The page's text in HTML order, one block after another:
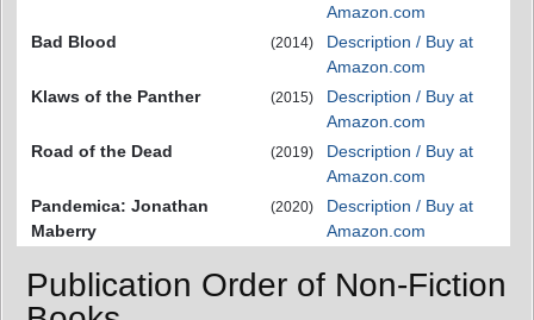
Amazon.com
Bad Blood
(2014)
Description / Buy at
Amazon.com
Klaws of the Panther
(2015)
Description / Buy at
Amazon.com
Road of the Dead
(2019)
Description / Buy at
Amazon.com
Pandemica: Jonathan
Maberry
(2020)
Description / Buy at
Amazon.com
Publication Order of Non-Fiction